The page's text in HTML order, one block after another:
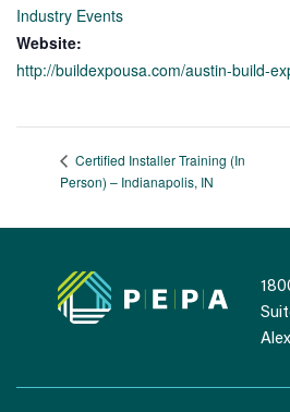
Industry Events
Website:
http://buildexpousa.com/austin-build-
Certified Installer Training (In
Person) – Indianapolis, IN